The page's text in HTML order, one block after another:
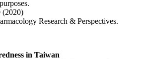
(2020)
Research & Perspectives.
in Taiwan